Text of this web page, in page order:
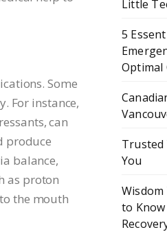
Some
For instance,
can
produce
balance,
as proton
the mouth
Little
5
Optimal
Trusted
You
Wisdom
to